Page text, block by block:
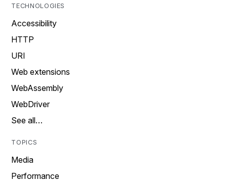
TECHNOLOGIES
Accessibility
HTTP
URI
Web extensions
WebAssembly
WebDriver
See all…
TOPICS
Media
Performance